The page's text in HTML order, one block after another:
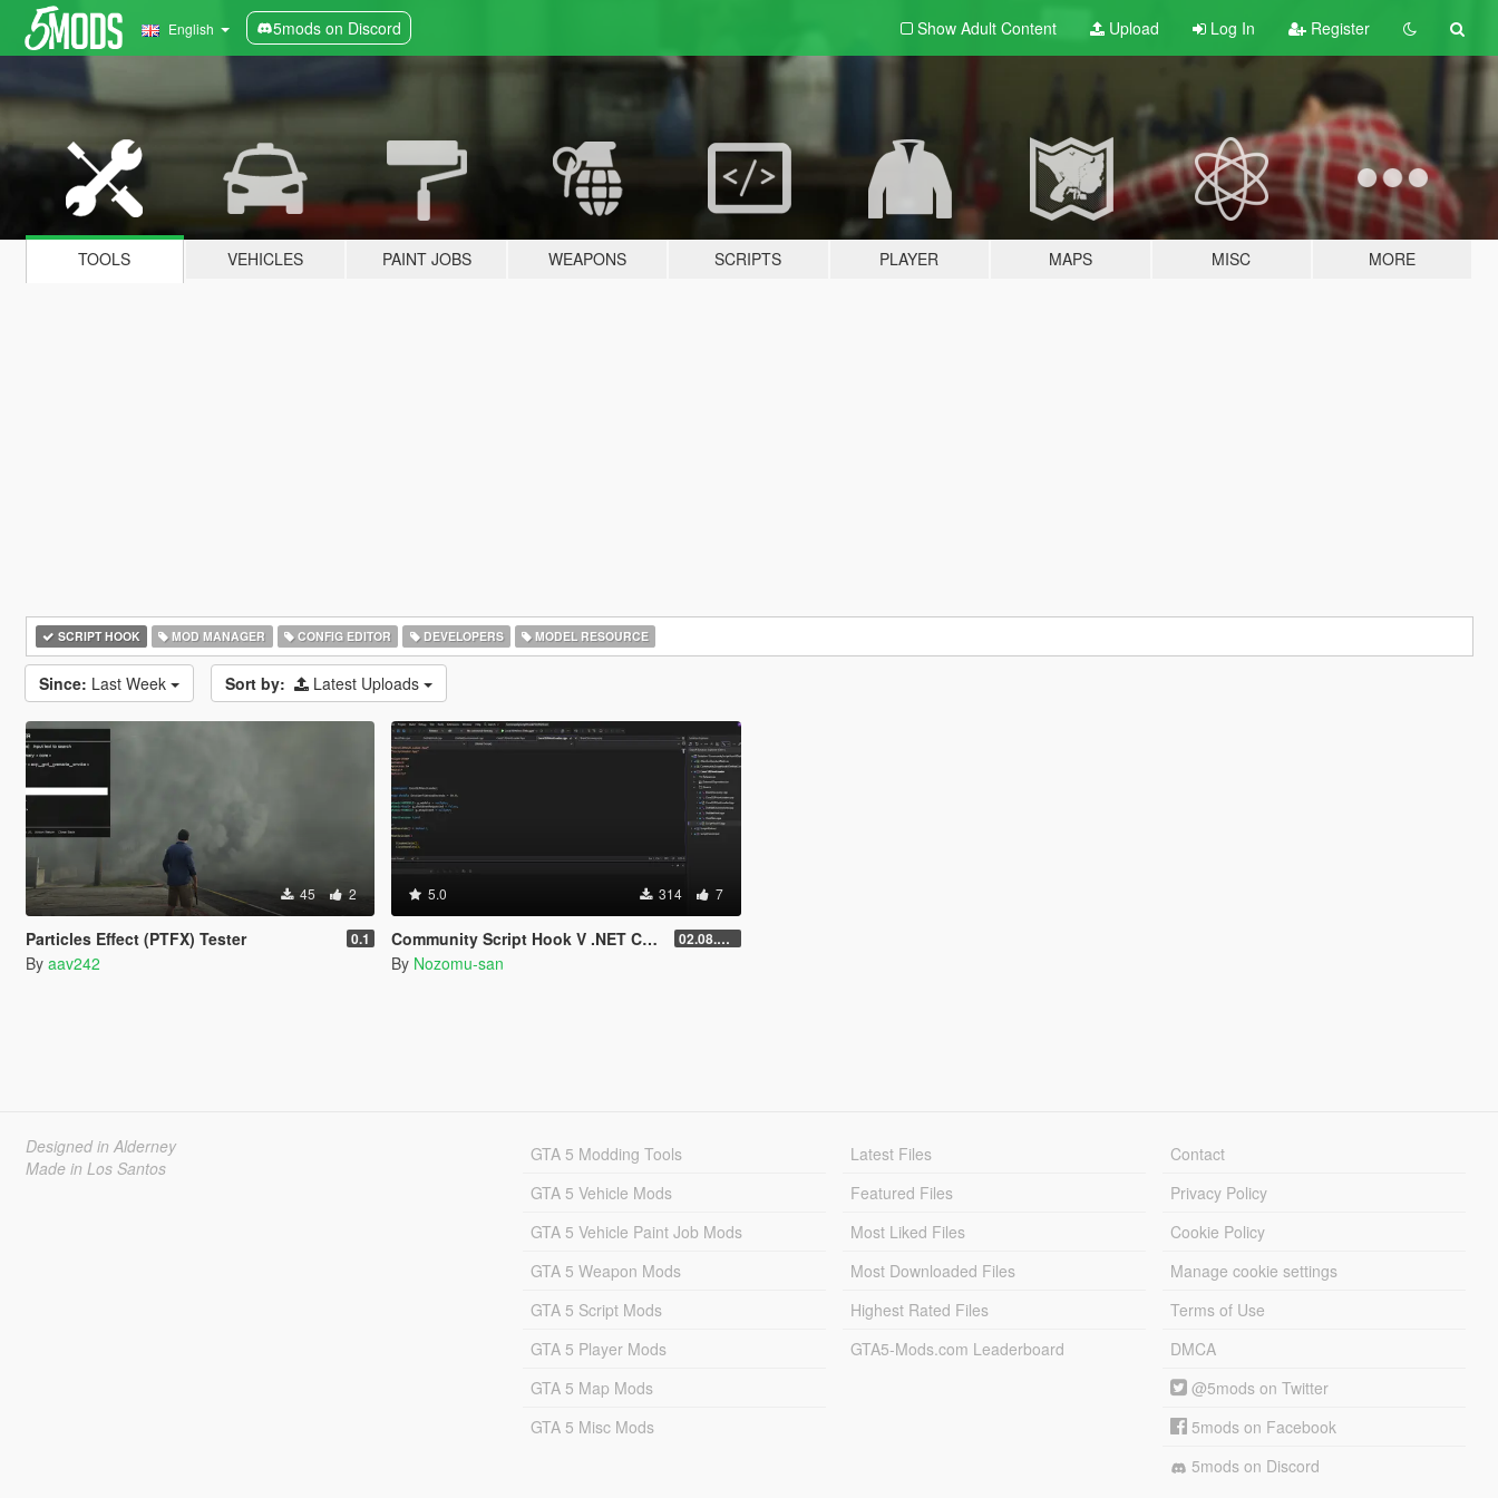
English 5mods on Discord Show Adult Content Upload Log In Register
TOOLS VEHICLES PAINT JOBS WEAPONS SCRIPTS PLAYER MAPS MISC MORE
SCRIPT HOOK MOD MANAGER CONFIG EDITOR DEVELOPERS MODEL RESOURCE
Since: Last Week Sort by: Latest Uploads
45 2
Particles Effect (PTFX) Tester 0.1
By aav242
5.0 314 7
Community Script Hook V .NET Core for Legacy & Enhanced [ .NET Core ] 02.08.2026
By Nozomu-san
Designed in Alderney
Made in Los Santos
GTA 5 Modding Tools
GTA 5 Vehicle Mods
GTA 5 Vehicle Paint Job Mods
GTA 5 Weapon Mods
GTA 5 Script Mods
GTA 5 Player Mods
GTA 5 Map Mods
GTA 5 Misc Mods
Latest Files
Featured Files
Most Liked Files
Most Downloaded Files
Highest Rated Files
GTA5-Mods.com Leaderboard
Contact
Privacy Policy
Cookie Policy
Manage cookie settings
Terms of Use
DMCA
@5mods on Twitter
5mods on Facebook
5mods on Discord